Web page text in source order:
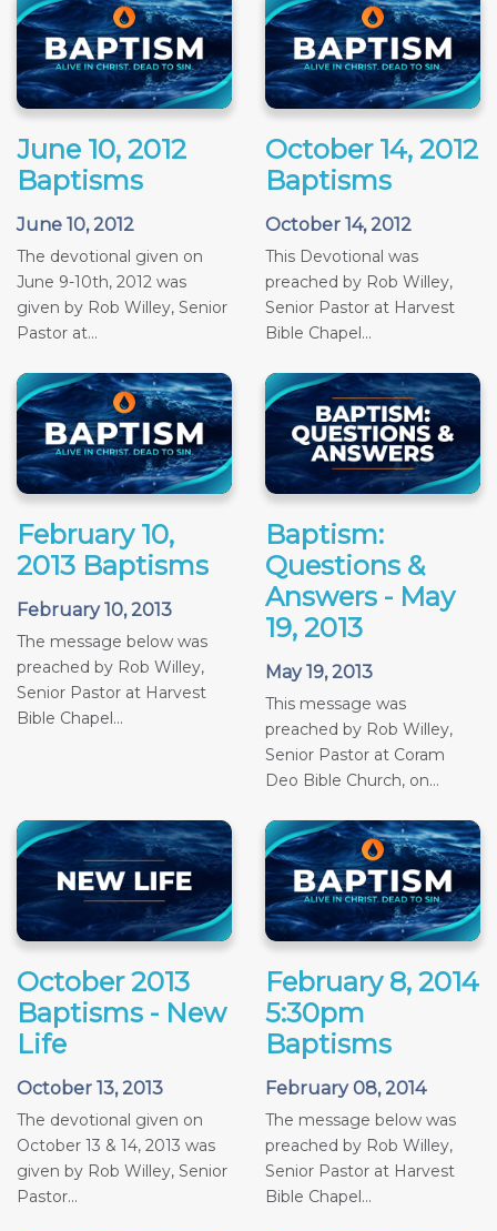
June 10, 2012
Baptisms
June 10, 2012
The devotional given on
June 9-10th, 2012 was
given by Rob Willey, Senior
Pastor at...
October 14, 2012
Baptisms
October 14, 2012
This Devotional was
preached by Rob Willey,
Senior Pastor at Harvest
Bible Chapel...
February 10,
2013 Baptisms
February 10, 2013
The message below was
preached by Rob Willey,
Senior Pastor at Harvest
Bible Chapel...
Baptism:
Questions &
Answers - May
19, 2013
May 19, 2013
This message was
preached by Rob Willey,
Senior Pastor at Coram
Deo Bible Church, on...
October 2013
Baptisms - New
Life
October 13, 2013
The devotional given on
October 13 & 14, 2013 was
given by Rob Willey, Senior
Pastor...
February 8, 2014
5:30pm
Baptisms
February 08, 2014
The message below was
preached by Rob Willey,
Senior Pastor at Harvest
Bible Chapel...